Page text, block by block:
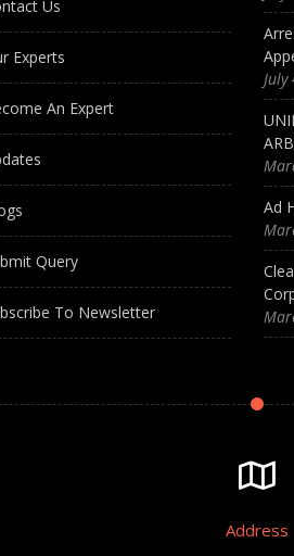
Us
Experts
An Expert
Query
To Newsletter
July
Ad
Address